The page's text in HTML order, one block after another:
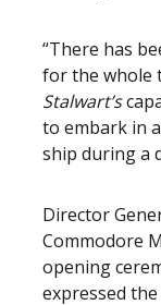
“There has
for the whole
Stalwart’s
to embark in
ship during a
Director
Commodore
opening
expressed